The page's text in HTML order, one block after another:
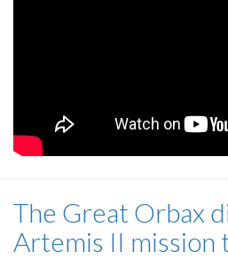
The Great Orbax
Artemis II mission